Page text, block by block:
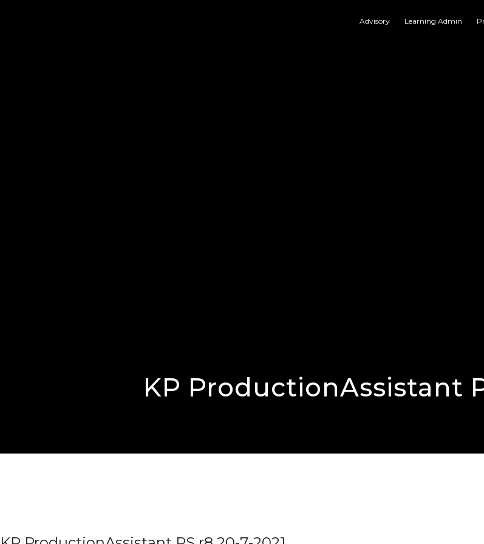
Advisory Learning Admin
KP ProductionAssistant